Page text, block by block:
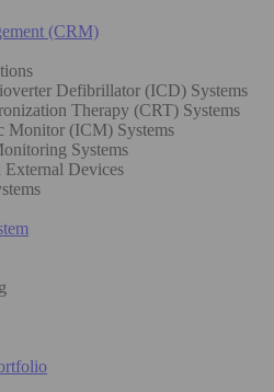
(CRM)
Defibrillator (ICD) Systems
Therapy (CRT) Systems
Monitor (ICM) Systems
Systems
External Devices